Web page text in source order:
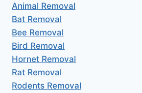
Animal Removal
Bat Removal
Bee Removal
Bird Removal
Hornet Removal
Rat Removal
Rodents Removal